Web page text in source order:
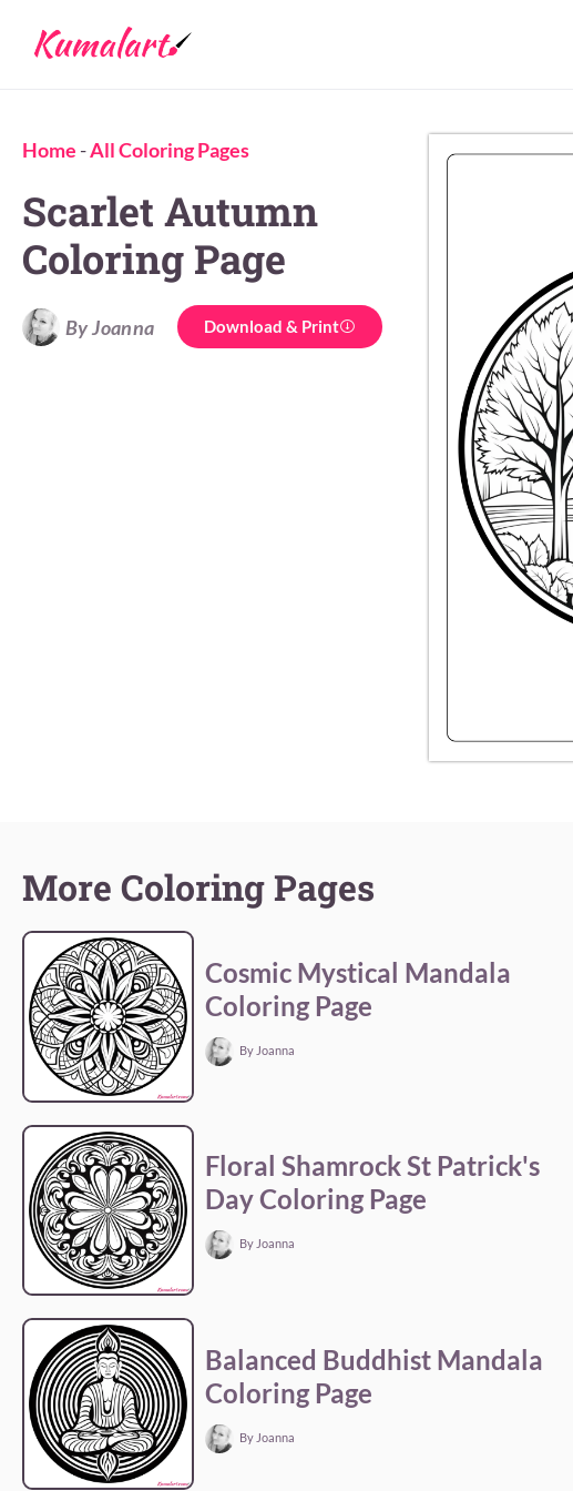
Home -All Coloring Pages
Scarlet Autumn
Coloring Page
By Joanna Download & Print
More Coloring Pages
Cosmic Mystical Mandala
Coloring Page
By Joanna
Floral Shamrock St Patrick's
Day Coloring Page
By Joanna
Balanced Buddhist Mandala
Coloring Page
By Joanna